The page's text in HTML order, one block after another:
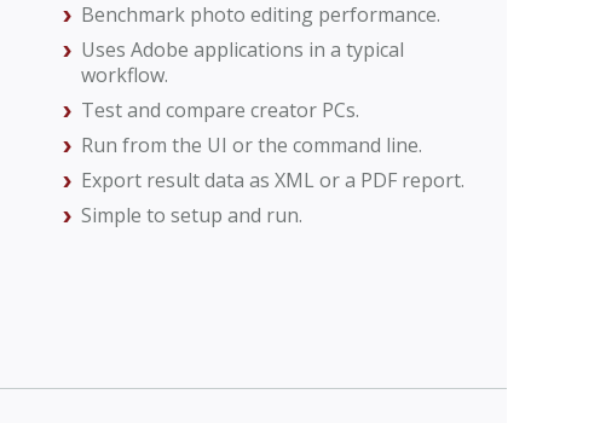
Benchmark photo editing performance.​
Uses Adobe applications in a typical
workflow.
Test and compare creator PCs.
Run from the UI or the command line.
Export result data as XML or a PDF report.
Simple to setup and run.​